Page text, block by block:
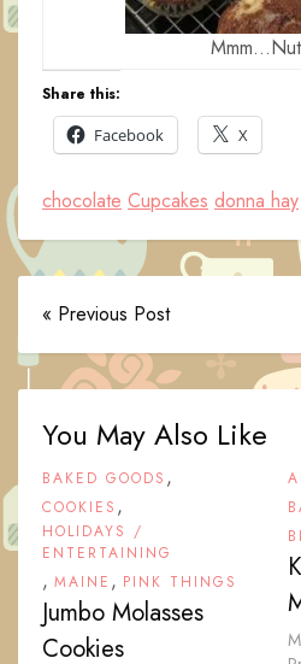
Share this:
Facebook
X
chocolate Cupcakes donna hay
« Previous Post
You May Also Like
BAKED GOODS ,
COOKIES ,
HOLIDAYS /
ENTERTAINING
, MAINE , PINK THINGS
Jumbo Molasses
Cookies